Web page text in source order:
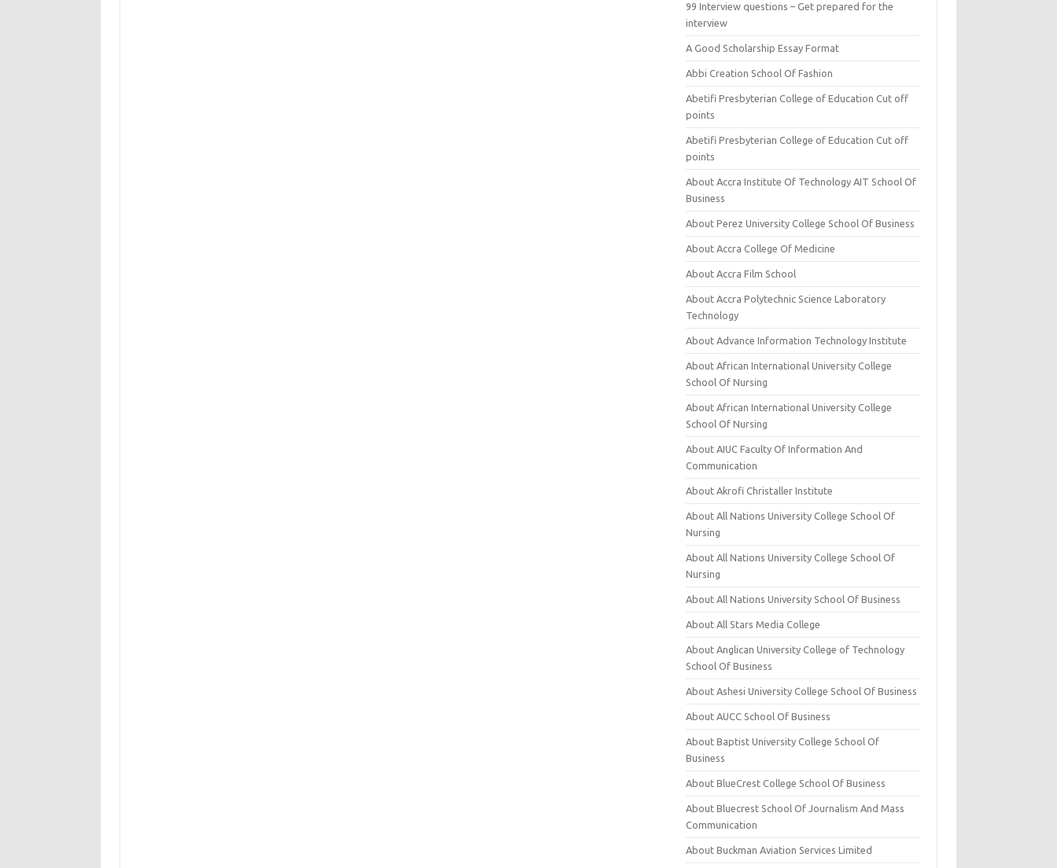
99 Interview questions – Get prepared for the
interview
A Good Scholarship Essay Format
Abbi Creation School Of Fashion
Abetifi Presbyterian College of Education Cut off
points
Abetifi Presbyterian College of Education Cut off
points
About Accra Institute Of Technology AIT School Of
Business
About Perez University College School Of Business
About Accra College Of Medicine
About Accra Film School
About Accra Polytechnic Science Laboratory
Technology
About Advance Information Technology Institute
About African International University College
School Of Nursing
About African International University College
School Of Nursing
About AIUC Faculty Of Information And
Communication
About Akrofi Christaller Institute
About All Nations University College School Of
Nursing
About All Nations University College School Of
Nursing
About All Nations University School Of Business
About All Stars Media College
About Anglican University College of Technology
School Of Business
About Ashesi University College School Of Business
About AUCC School Of Business
About Baptist University College School Of
Business
About BlueCrest College School Of Business
About Bluecrest School Of Journalism And Mass
Communication
About Buckman Aviation Services Limited